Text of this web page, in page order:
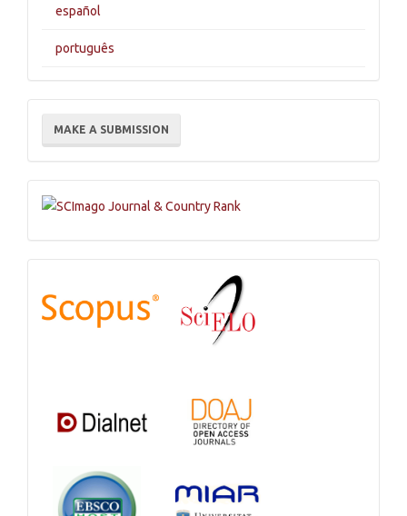
español
português
Make
Submission
MAKE A SUBMISSION
Databases